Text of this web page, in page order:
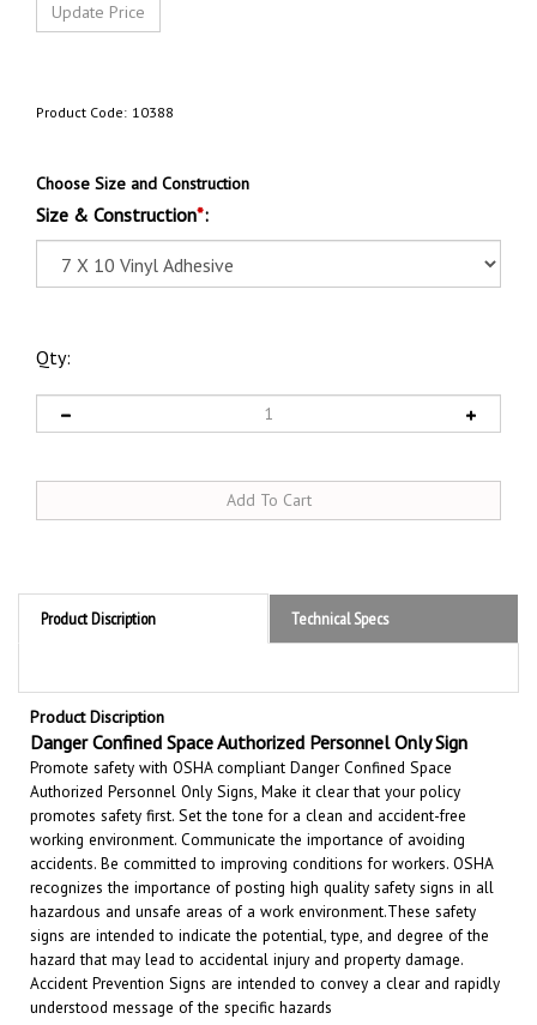
Product Code: 10388
Choose Size and Construction
Size & Construction*:
Qty:
Product Discription
Product Discription
Danger Confined Space Authorized Personnel Only Sign
Promote safety with OSHA compliant Danger Confined Space
Authorized Personnel Only Signs, Make it clear that your policy
promotes safety first. Set the tone for a clean and accident-free
working environment. Communicate the importance of avoiding
accidents. Be committed to improving conditions for workers. OSHA
recognizes the importance of posting high quality safety signs in all
hazardous and unsafe areas of a work environment.These safety
signs are intended to indicate the potential, type, and degree of the
hazard that may lead to accidental injury and property damage.
Accident Prevention Signs are intended to convey a clear and rapidly
understood message of the specific hazards